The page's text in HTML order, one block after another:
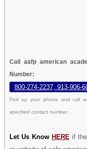
Call aafp american
Number:
800-274-2237, 913-906-
Pick up your phone and call
specified contact number.
Let Us Know HERE if